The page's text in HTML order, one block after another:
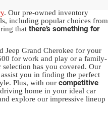
vehicles at
. Our pre-owned inventory
including popular choices from
that there’s something for
Jeep Grand Cherokee for your
for work and play or a family-
has you covered. Our
you in finding the perfect
Plus, with our competitive
home in your ideal car
explore our impressive lineup